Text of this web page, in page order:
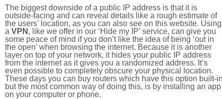
The biggest downside of a public IP address is that it is
outside-facing and can reveal details like a rough estimate of
the users' location, as you can also see on this website. Using
a VPN , like we offer in our ‘Hide my IP’ service, can give you
some peace of mind if you don’t like the idea of being ‘out in
the open’ when browsing the internet. Because it is another
layer on top of your network, it hides your public IP address
from the internet as it gives you a randomized address. It’s
even possible to completely obscure your physical location.
These days you can buy routers which have this option built-
but the most common way of doing this, is by installing an app
on your computer or phone.